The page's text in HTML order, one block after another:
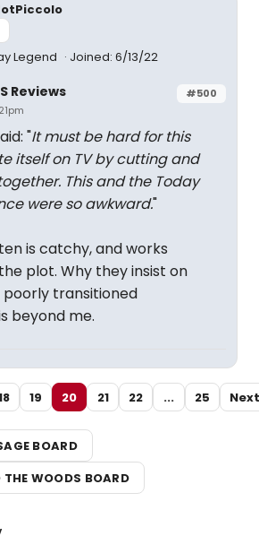
Legend Joined: 6/13/22
#500
Reviews
"It must be hard for this
itself on TV by cutting and
This and the Today
were so awkward."
is catchy, and works
plot. Why they insist on
transitioned
beyond me.
19 20 21 22 ... 25 Next
BOARD
WOODS BOARD